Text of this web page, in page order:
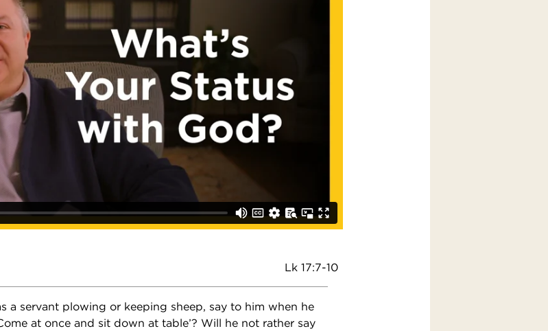
Lk 17:7-10
a servant plowing or keeping sheep, say to him when he
at once and sit down at table’? Will he not rather say